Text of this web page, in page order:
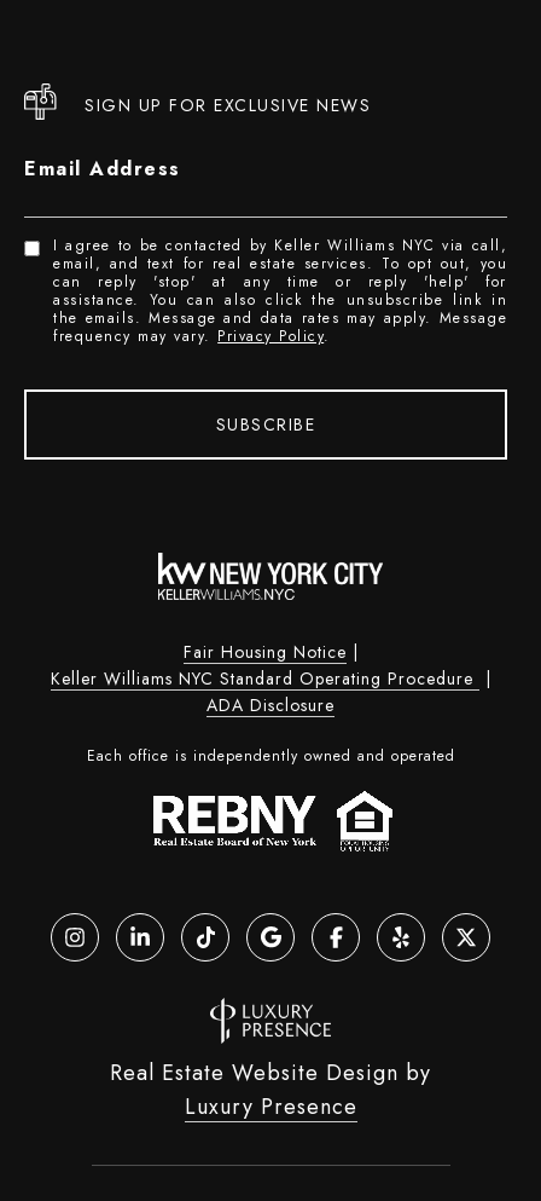
SIGN UP FOR EXCLUSIVE NEWS
Email Address
I agree to be contacted by Keller Williams NYC via call,
email, and text for real estate services. To opt out, you
can reply 'stop' at any time or reply 'help' for
assistance. You can also click the unsubscribe link in
the emails. Message and data rates may apply. Message
frequency may vary. Privacy Policy.
SUBSCRIBE
Fair Housing Notice
Keller Williams NYC Standard Operating Procedure
ADA Disclosure
Each office is independently owned and operated
Real Estate Website Design by
Luxury Presence